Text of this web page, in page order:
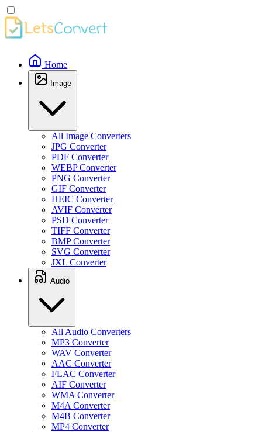
Home
Image
All Image Converters
JPG Converter
PDF Converter
WEBP Converter
PNG Converter
GIF Converter
HEIC Converter
AVIF Converter
PSD Converter
TIFF Converter
BMP Converter
SVG Converter
JXL Converter
Audio
All Audio Converters
MP3 Converter
WAV Converter
AAC Converter
FLAC Converter
AIF Converter
WMA Converter
M4A Converter
M4B Converter
MP4 Converter